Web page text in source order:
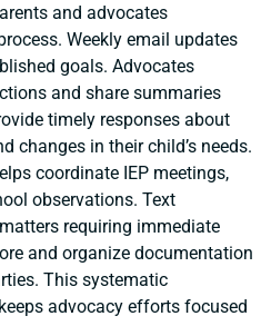
and advocates
Weekly email updates
goals. Advocates
and share summaries
timely responses about
changes in their child’s needs.
coordinate IEP meetings,
observations. Text
requiring immediate
and organize documentation
This systematic
advocacy efforts focused